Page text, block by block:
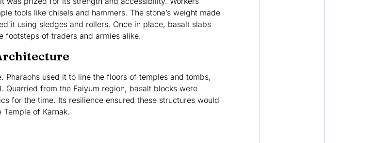
tools like chisels and hammers. The stone’s weight made
it using sledges and rollers. Once in place, basalt slabs
footsteps of traders and armies alike.
used it to line the floors of temples and tombs,
from the Faiyum region, basalt blocks were
for the time. Its resilience ensured these structures would
of Karnak.